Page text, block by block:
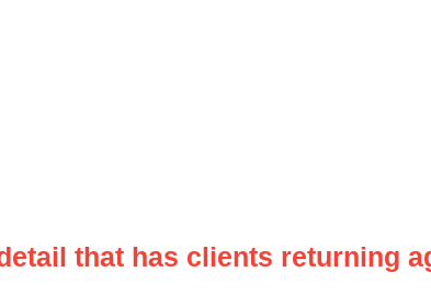
that has clients returning